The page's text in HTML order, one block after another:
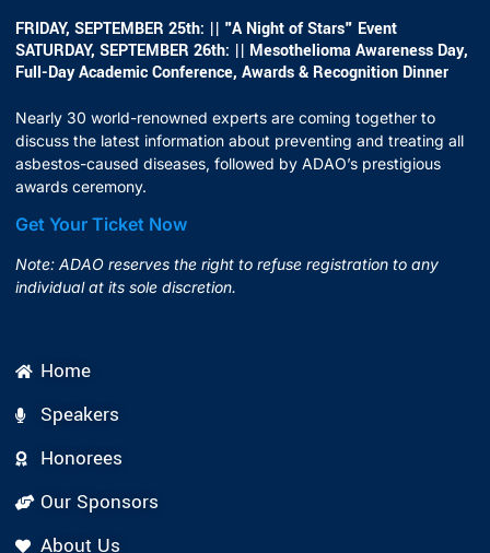
FRIDAY, SEPTEMBER 25th: || "A Night of Stars" Event
SATURDAY, SEPTEMBER 26th: || Mesothelioma Awareness Day,
Full-Day Academic Conference, Awards & Recognition Dinner
Nearly 30 world-renowned experts are coming together to
discuss the latest information about preventing and treating all
asbestos-caused diseases, followed by ADAO’s prestigious
awards ceremony.
Get Your Ticket Now
Note: ADAO reserves the right to refuse registration to any
individual at its sole discretion.
Home
Speakers
Honorees
Our Sponsors
About Us